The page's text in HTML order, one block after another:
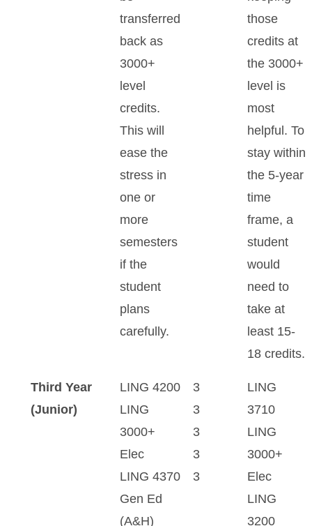
transferred
back as
3000+
level
credits.
This will
ease the
stress in
one or
more
semesters
if the
student
plans
carefully.
those
credits at
the 3000+
level is
most
helpful. To
stay within
the 5-year
time
frame, a
student
would
need to
take at
least 15-
18 credits.
Third Year
(Junior)
LING 4200
LING
3000+
Elec
LING 4370
Gen Ed
(A&H)
3
3
3
3
3
LING
3710
LING
3000+
Elec
LING
3200